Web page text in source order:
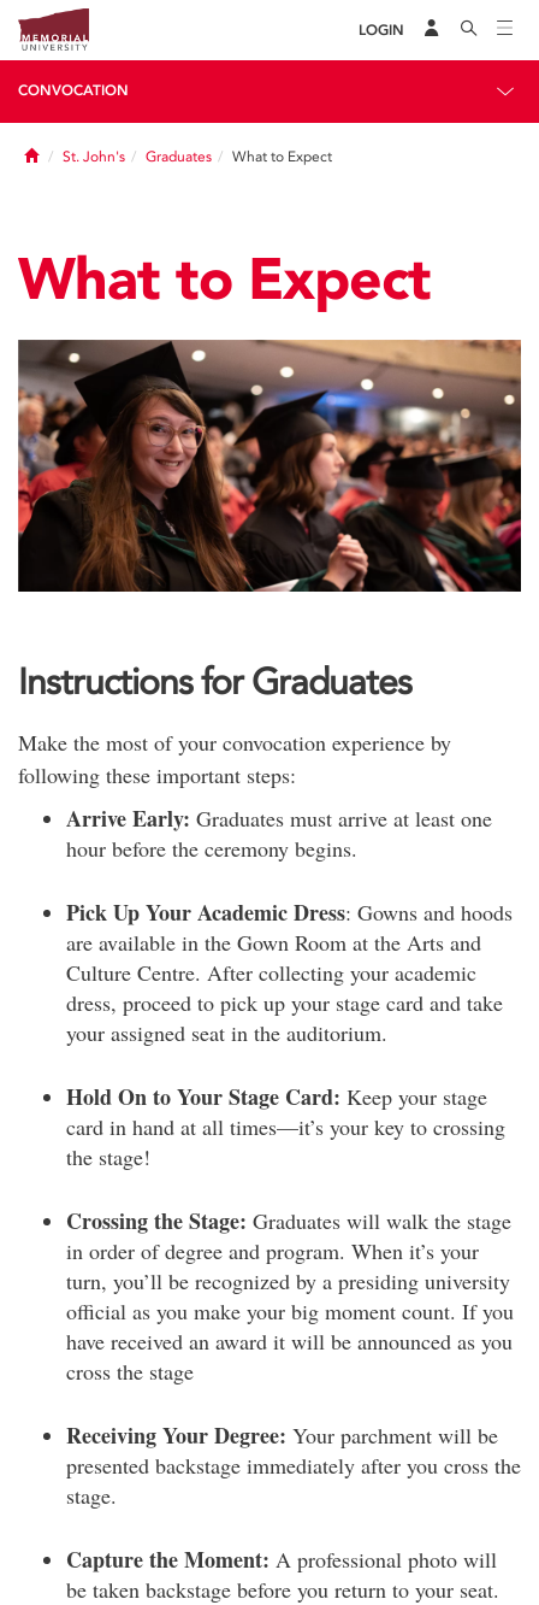
LOGIN
CONVOCATION
HomeSt. John's Graduates What to Expect
What to Expect
Instructions for Graduates
Make the most of your convocation experience by
following these important steps:
Arrive Early: Graduates must arrive at least one
hour before the ceremony begins.
Pick Up Your Academic Dress: Gowns and hoods
are available in the Gown Room at the Arts and
Culture Centre. After collecting your academic
dress, proceed to pick up your stage card and take
your assigned seat in the auditorium.
Hold On to Your Stage Card: Keep your stage
card in hand at all times—it’s your key to crossing
the stage!
Crossing the Stage: Graduates will walk the stage
in order of degree and program. When it’s your
turn, you’ll be recognized by a presiding university
official as you make your big moment count. If you
have received an award it will be announced as you
cross the stage
Receiving Your Degree: Your parchment will be
presented backstage immediately after you cross the
stage.
Capture the Moment: A professional photo will
be taken backstage before you return to your seat.